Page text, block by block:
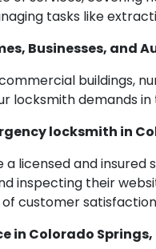
tasks like
Businesses, and
buildings,
locksmith demands
locksmith in
licensed and
inspecting their
customer
in Colorado Springs,